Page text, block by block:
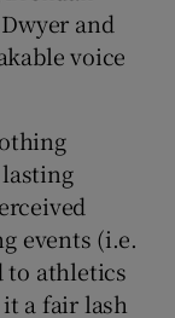
sections
sub sections
and
voice
events (i.e.
to athletics
a fair lash